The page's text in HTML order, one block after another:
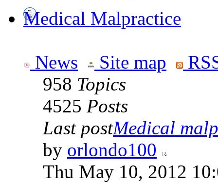
Medical Malpractice
News Site map
958 Topics
4525 Posts
Last postMedical
by orlondo100
Thu May 10, 2012